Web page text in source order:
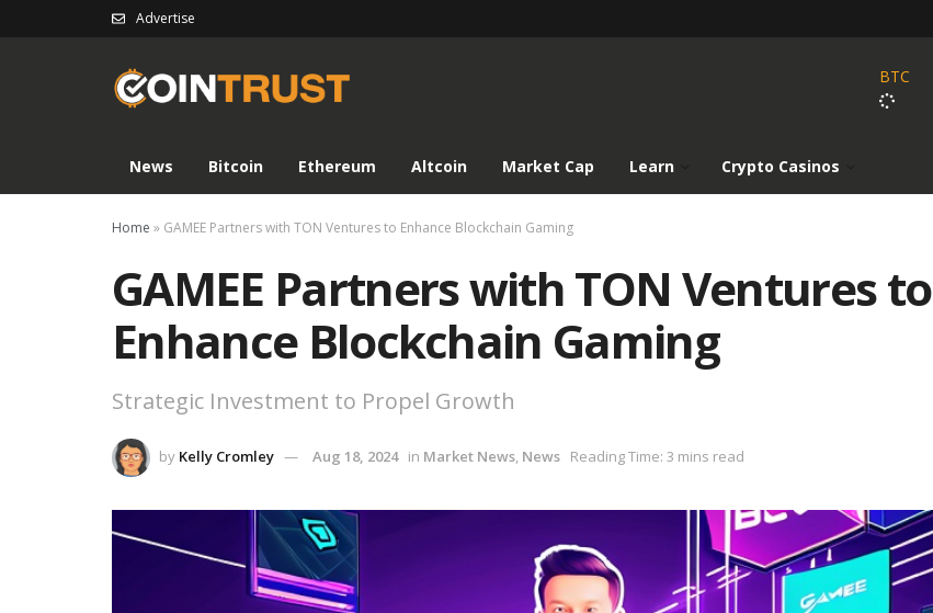
Advertise
BTC
News Bitcoin Ethereum Altcoin Market Cap Learn Crypto Casinos
Home » GAMEE Partners with TON Ventures to Enhance Blockchain Gaming
GAMEE Partners with TON Ventures to
Enhance Blockchain Gaming
Strategic Investment to Propel Growth
by Kelly Cromley Aug 18, 2024 in Market News, News Reading Time: 3 mins read